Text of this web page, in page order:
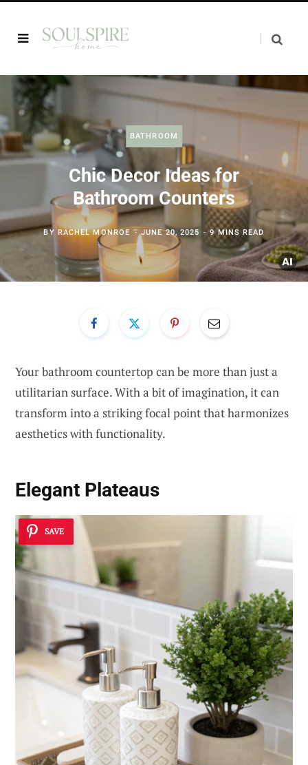
BATHROOM
Chic Decor Ideas for
Bathroom Counters
BY RACHEL MONROE JUNE 20, 2025 9 MINS READ
Your bathroom countertop can be more than just a
utilitarian surface. With a bit of imagination, it can
transform into a striking focal point that harmonizes
aesthetics with functionality.
Elegant Plateaus
SAVE